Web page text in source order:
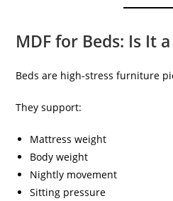
MDF for Beds: Is It
Beds are high-stress furniture
They support:
Mattress weight
Body weight
Nightly movement
Sitting pressure